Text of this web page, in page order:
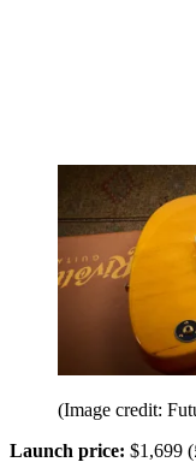
(Image credit:
Launch price: $1,699